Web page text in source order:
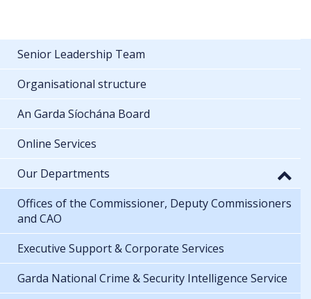
Senior Leadership Team
Organisational structure
An Garda Síochána Board
Online Services
Our Departments
Offices of the Commissioner, Deputy Commissioners
and CAO
Executive Support & Corporate Services
Garda National Crime & Security Intelligence Service